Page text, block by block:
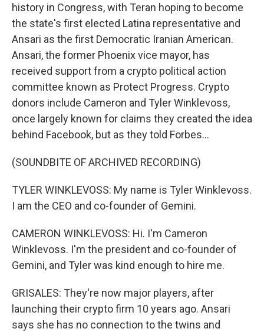
history in Congress, with Teran hoping to become
the state's first elected Latina representative and
Ansari as the first Democratic Iranian American.
Ansari, the former Phoenix vice mayor, has
received support from a crypto political action
committee known as Protect Progress. Crypto
donors include Cameron and Tyler Winklevoss,
once largely known for claims they created the idea
behind Facebook, but as they told Forbes...
(SOUNDBITE OF ARCHIVED RECORDING)
TYLER WINKLEVOSS: My name is Tyler Winklevoss.
I am the CEO and co-founder of Gemini.
CAMERON WINKLEVOSS: Hi. I'm Cameron
Winklevoss. I'm the president and co-founder of
Gemini, and Tyler was kind enough to hire me.
GRISALES: They're now major players, after
launching their crypto firm 10 years ago. Ansari
says she has no connection to the twins and